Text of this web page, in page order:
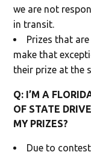
we are not
in transit.
Prizes that
make that
their prize at the
Q: I’M A
OF STATE
MY PRIZES?
Due to